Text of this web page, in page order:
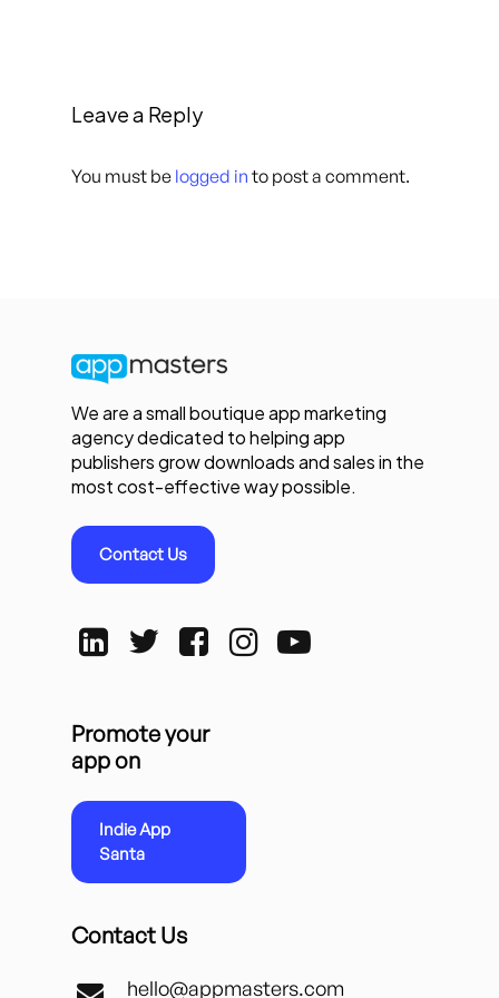
Leave a Reply
You must be logged in to post a comment.
We are a small boutique app marketing
agency dedicated to helping app
publishers grow downloads and sales in the
most cost-effective way possible.
Contact Us
Promote your
app on
Indie App
Santa
Contact Us
hello@appmasters.com